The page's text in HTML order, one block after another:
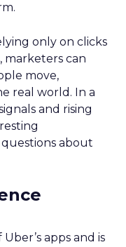
only on clicks
marketers can
move,
real world. In a
and rising
about
apps and is